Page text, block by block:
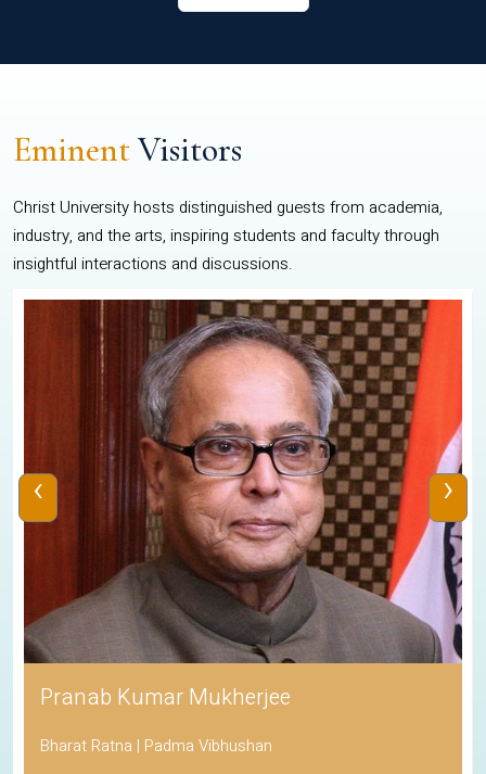
EminentVisitors
Christ University hosts distinguished guests from academia,
industry, and the arts, inspiring students and faculty through
insightful interactions and discussions.
Pranab Kumar Mukherjee
Bharat Ratna | Padma Vibhushan
‹ ›